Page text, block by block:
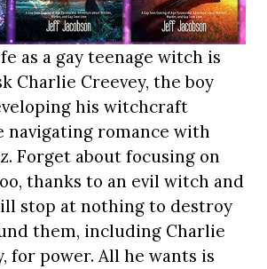
as a gay teenage witch is
Charlie Creevey, the boy
his witchcraft
navigating romance with
Forget about focusing on
thanks to an evil witch and
stop at nothing to destroy
them, including Charlie
for power. All he wants is